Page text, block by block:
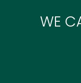
WE